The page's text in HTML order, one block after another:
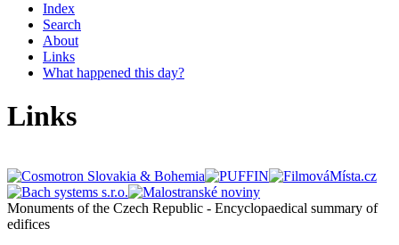
Index
Search
About
Links
What happened this day?
Links
Monuments of the Czech Republic - Encyclopaedical summary of